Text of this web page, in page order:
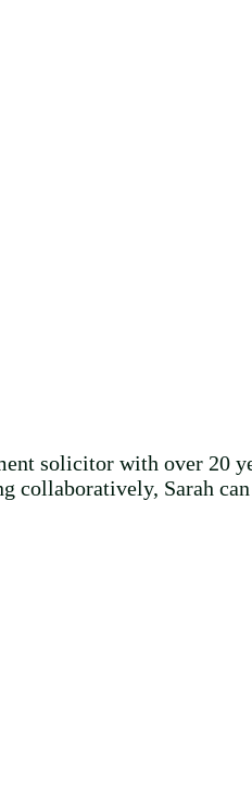
solicitor with over 20
Sarah